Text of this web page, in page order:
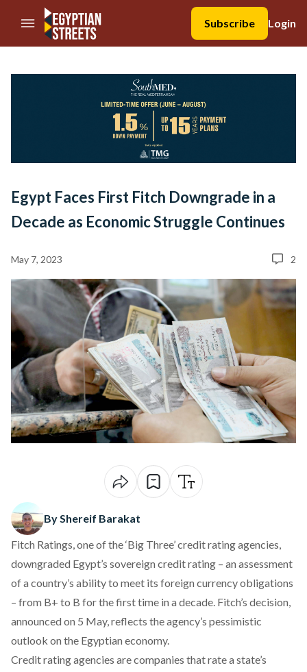
//Skip to content
Subscribe
Login
Egypt Faces First Fitch Downgrade in a
Decade as Economic Struggle Continues
May 7, 2023 2
By Shereif Barakat
Fitch Ratings, one of the ‘Big Three’ credit rating agencies,
downgraded Egypt’s sovereign credit rating – an assessment
of a country’s ability to meet its foreign currency obligations
– from B+ to B for the first time in a decade. Fitch’s decision,
announced on 5 May, reflects the agency’s pessimistic
outlook on the Egyptian economy.
Credit rating agencies are companies that rate a state’s